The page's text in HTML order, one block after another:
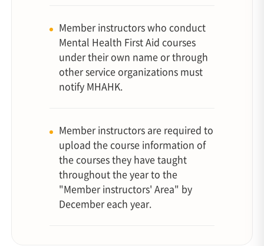
Member instructors who conduct
Mental Health First Aid courses
under their own name or through
other service organizations must
notify MHAHK.
Member instructors are required to
upload the course information of
the courses they have taught
throughout the year to the
"Member instructors' Area" by
December each year.